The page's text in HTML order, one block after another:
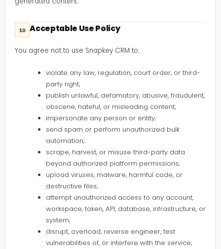
10 Acceptable Use Policy
You agree not to use Snapkey CRM to:
violate any law, regulation, court order, or third-
party right;
publish unlawful, defamatory, abusive, fraudulent,
obscene, hateful, or misleading content;
impersonate any person or entity;
send spam or perform unauthorized bulk
automation;
scrape, harvest, or misuse third-party data
beyond authorized platform permissions;
upload viruses, malware, harmful code, or
destructive files;
attempt unauthorized access to any account,
workspace, token, API, database, infrastructure, or
system;
disrupt, overload, reverse engineer, test
vulnerabilities of, or interfere with the service;